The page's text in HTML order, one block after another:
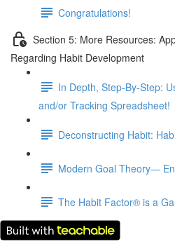
Congratulations!
Section 5: More Resources:
Regarding Habit Development
In Depth, Step-By-Step:
and/or Tracking Spreadsheet!
Deconstructing Habit:
Modern Goal Theory—
The Habit Factor® is a